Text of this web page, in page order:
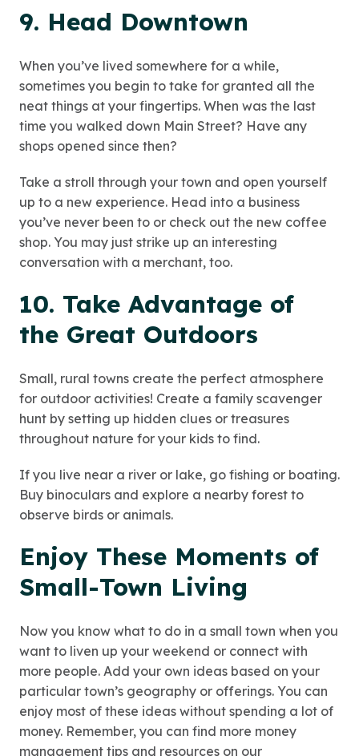
9. Head Downtown
When you’ve lived somewhere for a while,
sometimes you begin to take for granted all the
neat things at your fingertips. When was the last
time you walked down Main Street? Have any
shops opened since then?
Take a stroll through your town and open yourself
up to a new experience. Head into a business
you’ve never been to or check out the new coffee
shop. You may just strike up an interesting
conversation with a merchant, too.
10. Take Advantage of
the Great Outdoors
Small, rural towns create the perfect atmosphere
for outdoor activities! Create a family scavenger
hunt by setting up hidden clues or treasures
throughout nature for your kids to find.
If you live near a river or lake, go fishing or boating.
Buy binoculars and explore a nearby forest to
observe birds or animals.
Enjoy These Moments of
Small-Town Living
Now you know what to do in a small town when you
want to liven up your weekend or connect with
more people. Add your own ideas based on your
particular town’s geography or offerings. You can
enjoy most of these ideas without spending a lot of
money. Remember, you can find more money
management tips and resources on our